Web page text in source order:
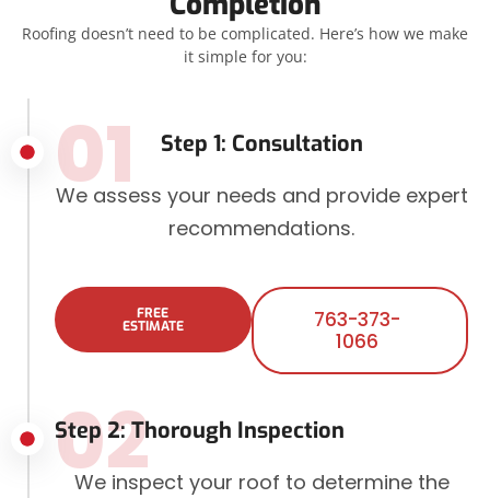
Roofing doesn’t need to be complicated. Here’s how we make
it simple for you:
Step 1: Consultation
01
We assess your needs and provide expert
recommendations.
FREE
ESTIMATE
763-373-
1066
Step 2: Thorough Inspection
02
We inspect your roof to determine the